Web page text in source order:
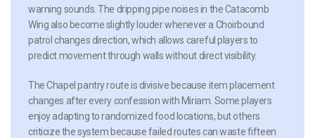
warning sounds. The dripping pipe noises in the Catacomb
Wing also become slightly louder whenever a Choirbound
patrol changes direction, which allows careful players to
predict movement through walls without direct visibility.
The Chapel pantry route is divisive because item placement
changes after every confession with Miriam. Some players
enjoy adapting to randomized food locations, but others
criticize the system because failed routes can waste fifteen